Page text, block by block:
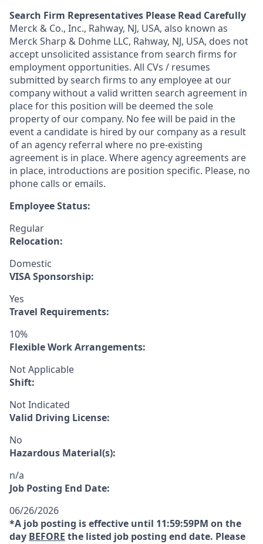
Search Firm Representatives Please Read Carefully
Merck & Co., Inc., Rahway, NJ, USA, also known as
Merck Sharp & Dohme LLC, Rahway, NJ, USA, does not
accept unsolicited assistance from search firms for
employment opportunities. All CVs / resumes
submitted by search firms to any employee at our
company without a valid written search agreement in
place for this position will be deemed the sole
property of our company. No fee will be paid in the
event a candidate is hired by our company as a result
of an agency referral where no pre-existing
agreement is in place. Where agency agreements are
in place, introductions are position specific. Please, no
phone calls or emails.
Employee Status:
Regular
Relocation:
Domestic
VISA Sponsorship:
Yes
Travel Requirements:
10%
Flexible Work Arrangements:
Not Applicable
Shift:
Not Indicated
Valid Driving License:
No
Hazardous Material(s):
n/a
Job Posting End Date:
06/26/2026
*A job posting is effective until 11:59:59PM on the
day BEFORE the listed job posting end date. Please